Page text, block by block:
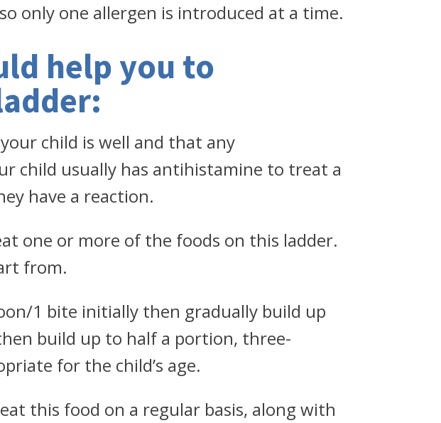
only one allergen is introduced at a time.
help you to
child is well and that any
child usually has antihistamine to treat a
have a reaction.
one or more of the foods on this ladder.
from.
1 bite initially then gradually build up
build up to half a portion, three-
for the child’s age.
this food on a regular basis, along with